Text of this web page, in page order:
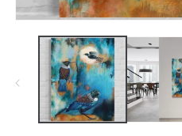
media